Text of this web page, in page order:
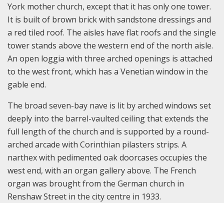
York mother church, except that it has only one tower.
It is built of brown brick with sandstone dressings and
a red tiled roof. The aisles have flat roofs and the single
tower stands above the western end of the north aisle.
An open loggia with three arched openings is attached
to the west front, which has a Venetian window in the
gable end.
The broad seven-bay nave is lit by arched windows set
deeply into the barrel-vaulted ceiling that extends the
full length of the church and is supported by a round-
arched arcade with Corinthian pilasters strips. A
narthex with pedimented oak doorcases occupies the
west end, with an organ gallery above. The French
organ was brought from the German church in
Renshaw Street in the city centre in 1933.